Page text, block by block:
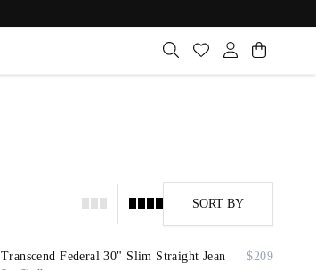
SORT BY
Transcend Federal 30" Slim Straight Jean $209